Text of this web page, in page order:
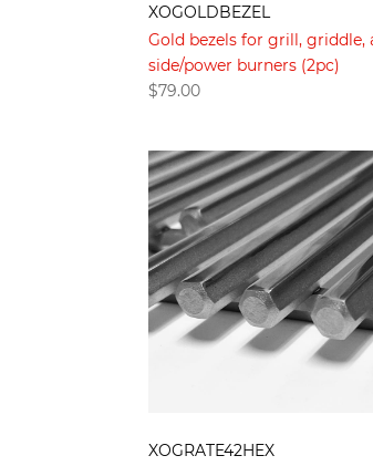
XOGOLDBEZEL
Gold bezels for grill, griddle,
side/power burners (2pc)
$79.00
XOGRATE42HEX